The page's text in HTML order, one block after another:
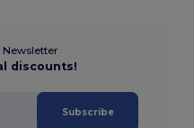
Newsletter
discounts!
Subscribe